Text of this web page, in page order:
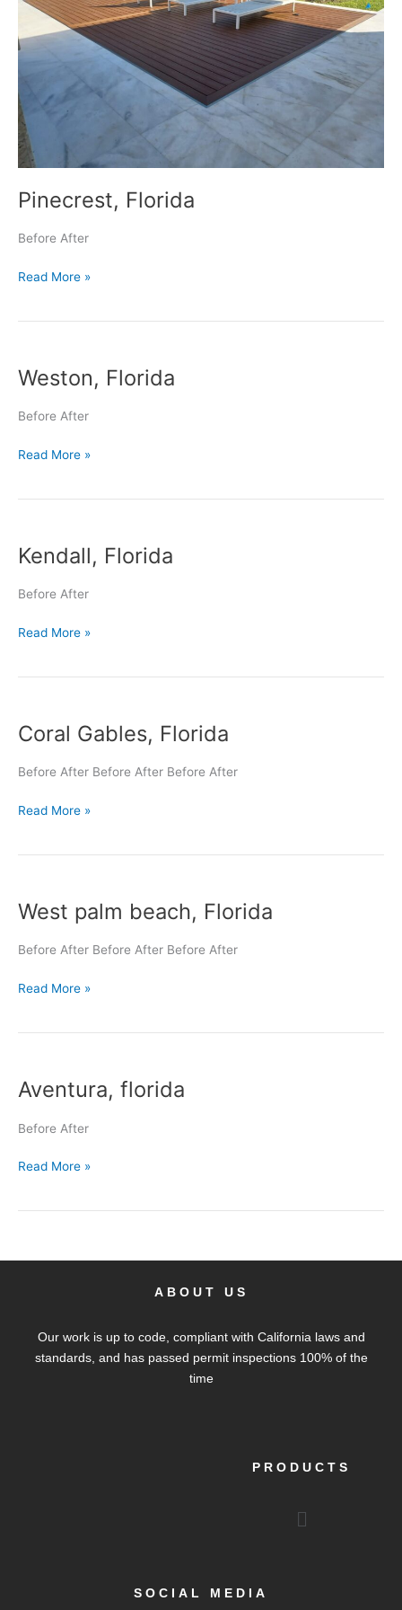
Pinecrest, Florida
Before After
Read More »
Weston, Florida
Before After
Florida
Read More »
Kendall, Florida
Before After
Florida
Read More »
Coral Gables, Florida
Before After Before After Before After
Gables,
Read More »
West palm beach, Florida
Before After Before After Before After
palm
Florida
Read More »
Aventura, florida
Before After
florida
Read More »
ABOUT US
Our work is up to code, compliant with California laws and
standards, and has passed permit inspections 100% of the
time
PRODUCTS
Menu
SOCIAL MEDIA